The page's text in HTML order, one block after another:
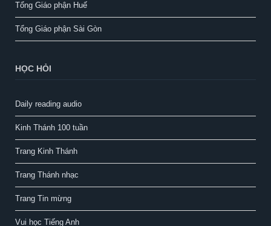
Tổng Giáo phận Huế
Tổng Giáo phận Sài Gòn
HỌC HỎI
Daily reading audio
Kinh Thánh 100 tuần
Trang Kinh Thánh
Trang Thánh nhạc
Trang Tin mừng
Vui học Tiếng Anh